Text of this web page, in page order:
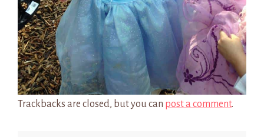
Trackbacks are closed, but you can post a comment.